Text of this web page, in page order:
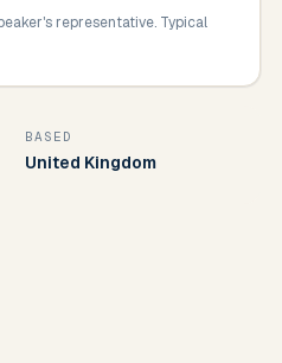
representative. Typical
BASED
United Kingdom